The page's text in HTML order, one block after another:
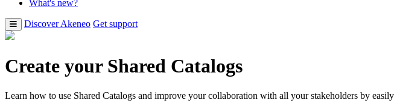
What's new?
Discover Akeneo Get support
Create your Shared Catalogs
Learn how to use Shared Catalogs and improve your collaboration with all your stakeholders by